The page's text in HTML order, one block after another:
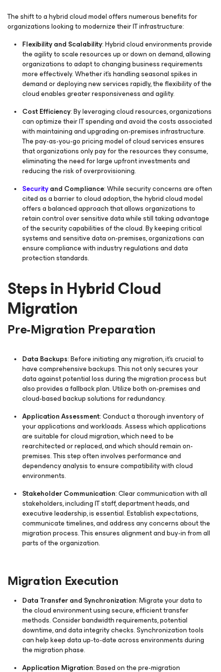
The shift to a hybrid cloud model offers numerous benefits for
organizations looking to modernize their IT infrastructure:
Flexibility and Scalability: Hybrid cloud environments provide
the agility to scale resources up or down on demand, allowing
organizations to adapt to changing business requirements
more effectively. Whether it's handling seasonal spikes in
demand or deploying new services rapidly, the flexibility of the
cloud enables greater responsiveness and agility.
Cost Efficiency: By leveraging cloud resources, organizations
can optimize their IT spending and avoid the costs associated
with maintaining and upgrading on-premises infrastructure.
The pay-as-you-go pricing model of cloud services ensures
that organizations only pay for the resources they consume,
eliminating the need for large upfront investments and
reducing the risk of overprovisioning.
Securityand Compliance: While security concerns are often
cited as a barrier to cloud adoption, the hybrid cloud model
offers a balanced approach that allows organizations to
retain control over sensitive data while still taking advantage
of the security capabilities of the cloud. By keeping critical
systems and sensitive data on-premises, organizations can
ensure compliance with industry regulations and data
protection standards.
Steps in Hybrid Cloud
Migration
Pre-Migration Preparation
Data Backups: Before initiating any migration, it's crucial to
have comprehensive backups. This not only secures your
data against potential loss during the migration process but
also provides a fallback plan. Utilize both on-premises and
cloud-based backup solutions for redundancy.
Application Assessment: Conduct a thorough inventory of
your applications and workloads. Assess which applications
are suitable for cloud migration, which need to be
rearchitected or replaced, and which should remain on-
premises. This step often involves performance and
dependency analysis to ensure compatibility with cloud
environments.
Stakeholder Communication: Clear communication with all
stakeholders, including IT staff, department heads, and
executive leadership, is essential. Establish expectations,
communicate timelines, and address any concerns about the
migration process. This ensures alignment and buy-in from all
parts of the organization.
Migration Execution
Data Transfer and Synchronization: Migrate your data to
the cloud environment using secure, efficient transfer
methods. Consider bandwidth requirements, potential
downtime, and data integrity checks. Synchronization tools
can help keep data up-to-date across environments during
the migration phase.
Application Migration: Based on the pre-migration